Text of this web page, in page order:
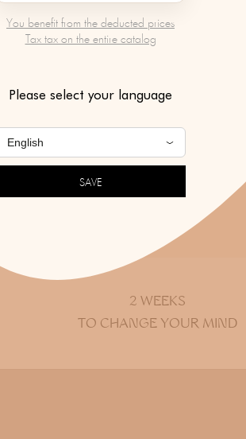
You benefit from the deducted prices
Tax tax on the entire catalog
Please select your language
SAVE
2 WEEKS
TO CHANGE YOUR MIND